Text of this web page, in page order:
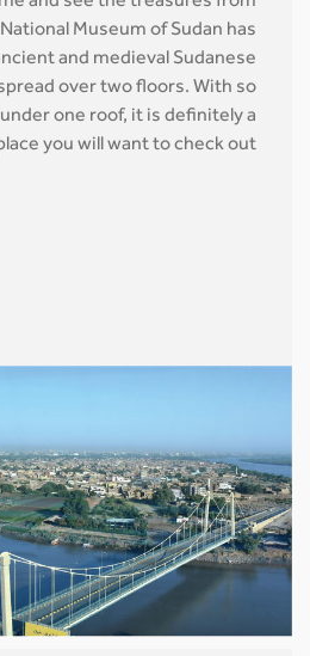
Museum of Sudan has
and medieval Sudanese
over two floors. With so
one roof, it is definitely a
you will want to check out.